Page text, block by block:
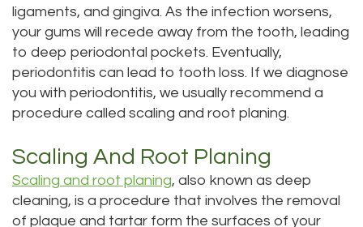
ligaments, and gingiva. As the infection worsens,
your gums will recede away from the tooth, leading
to deep periodontal pockets. Eventually,
periodontitis can lead to tooth loss. If we diagnose
you with periodontitis, we usually recommend a
procedure called scaling and root planing.
Scaling And Root Planing
Scaling and root planing, also known as deep
cleaning, is a procedure that involves the removal
of plaque and tartar form the surfaces of your